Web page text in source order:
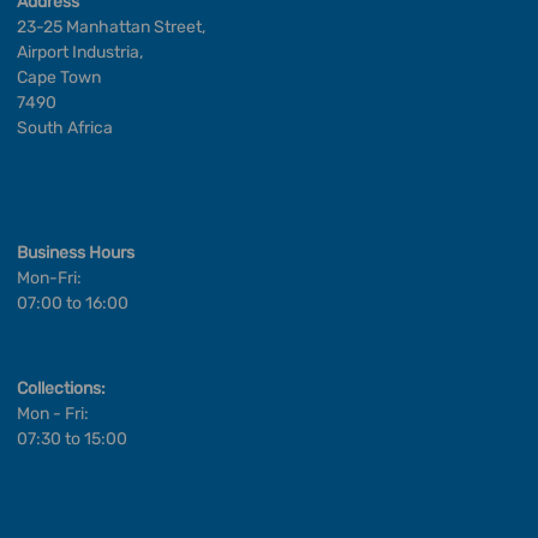
23-25 Manhattan Street,
Airport Industria,
Cape Town
7490
South Africa
Business Hours
Mon-Fri:
07:00 to 16:00
Collections:
Mon - Fri:
07:30 to 15:00